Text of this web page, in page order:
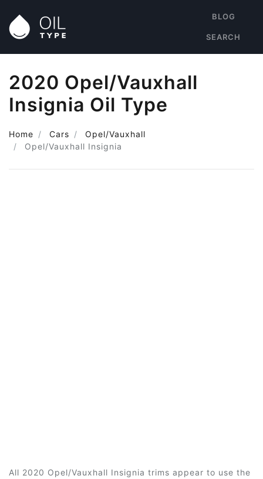
BLOG
SEARCH
2020 Opel/Vauxhall
Insignia Oil Type
Home Cars
Opel/Vauxhall
Opel/Vauxhall Insignia
All 2020 Opel/Vauxhall Insignia trims appear to use the